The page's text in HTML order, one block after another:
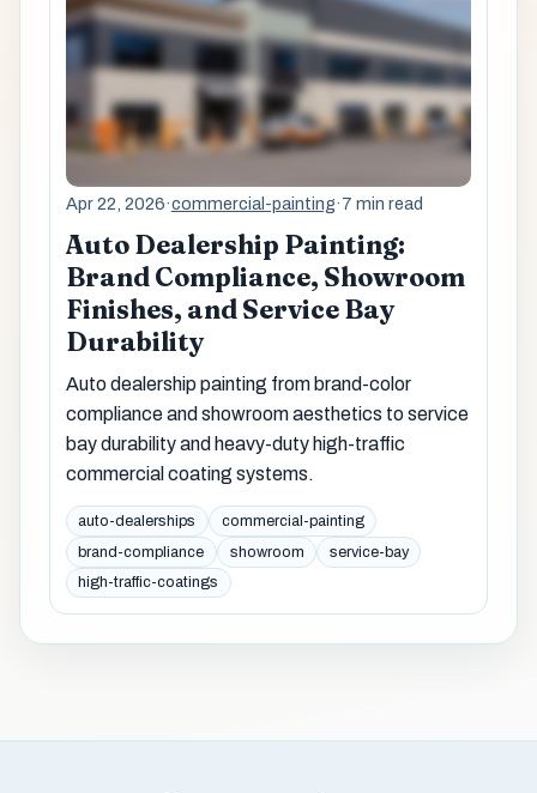
Apr 22, 2026·commercial-painting·7 min read
Auto Dealership Painting:
Brand Compliance, Showroom
Finishes, and Service Bay
Durability
Auto dealership painting from brand-color
compliance and showroom aesthetics to service
bay durability and heavy-duty high-traffic
commercial coating systems.
auto-dealerships
commercial-painting
brand-compliance
showroom
service-bay
high-traffic-coatings